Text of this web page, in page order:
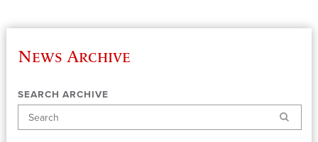
News Archive
SEARCH ARCHIVE
Search